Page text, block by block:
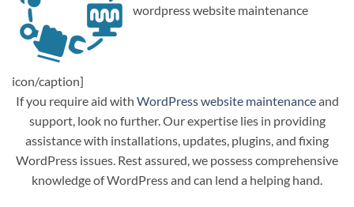
wordpress website maintenance
icon/caption]
If you require aid with WordPress website maintenanceand
support, look no further. Our expertise lies in providing
assistance with installations, updates, plugins, and fixing
WordPress issues. Rest assured, we possess comprehensive
knowledge of WordPress and can lend a helping hand.